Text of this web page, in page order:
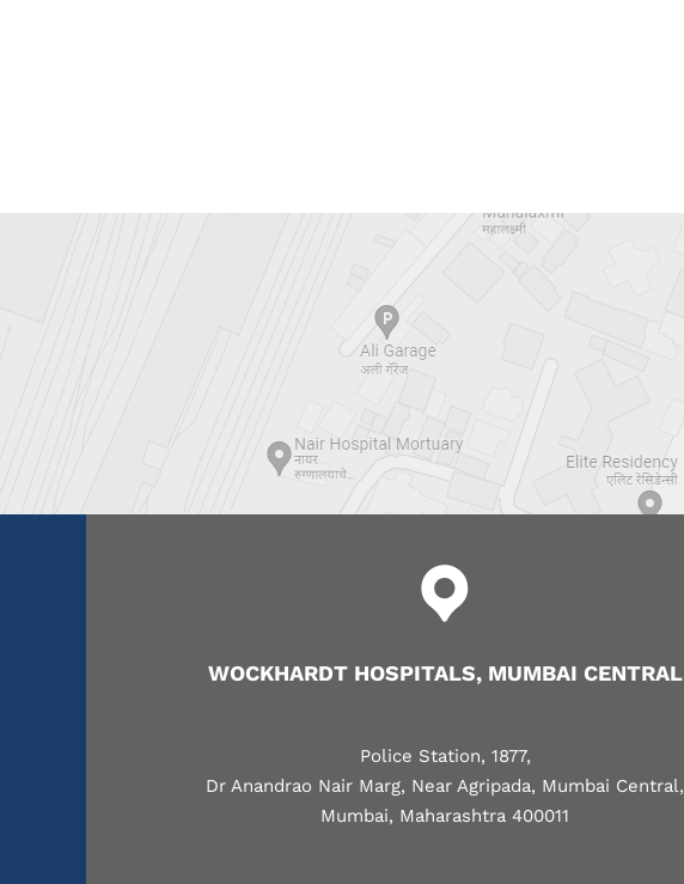
WOCKHARDT HOSPITALS, MUMBAI CENTRAL
Police Station, 1877,
Dr Anandrao Nair Marg, Near Agripada, Mumbai Central,
Mumbai, Maharashtra 400011